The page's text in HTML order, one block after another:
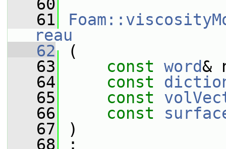
   60
   61
reau
   62
(
   63
const word&
   64
const
   65
const
   66
const
   67
)
   68
: